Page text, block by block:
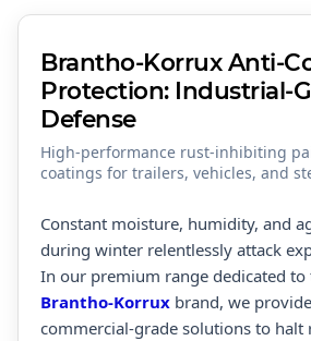
Brantho-Korrux Anti-
Protection: Industrial-
Defense
High-performance rust-inhibiting
coatings for trailers, vehicles, and
Constant moisture, humidity, and
during winter relentlessly attack
In our premium range dedicated to
Brantho-Korrux brand, we
commercial-grade solutions to halt